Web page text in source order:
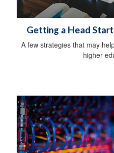
Getting a Head
A few strategies that may
higher